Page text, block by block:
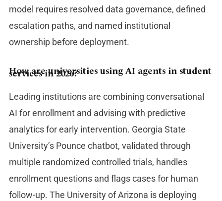
model requires resolved data governance, defined
escalation paths, and named institutional
ownership before deployment.
How are universities using AI agents in student
services in 2026?
Leading institutions are combining conversational
AI for enrollment and advising with predictive
analytics for early intervention. Georgia State
University’s Pounce chatbot, validated through
multiple randomized controlled trials, handles
enrollment questions and flags cases for human
follow-up. The University of Arizona is deploying